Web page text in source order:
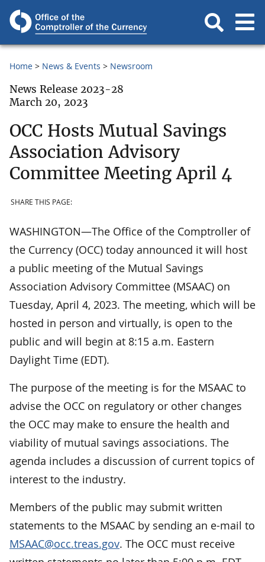
Home News & Events Newsroom
News Release 2023-28
March 20, 2023
OCC Hosts Mutual Savings
Association Advisory
Committee Meeting April 4
SHARE THIS PAGE:
WASHINGTON—The Office of the Comptroller of
the Currency (OCC) today announced it will host
a public meeting of the Mutual Savings
Association Advisory Committee (MSAAC) on
Tuesday, April 4, 2023. The meeting, which will be
hosted in person and virtually, is open to the
public and will begin at 8:15 a.m. Eastern
Daylight Time (EDT).
The purpose of the meeting is for the MSAAC to
advise the OCC on regulatory or other changes
the OCC may make to ensure the health and
viability of mutual savings associations. The
agenda includes a discussion of current topics of
interest to the industry.
Members of the public may submit written
statements to the MSAAC by sending an e-mail to
MSAAC@occ.treas.gov. The OCC must receive